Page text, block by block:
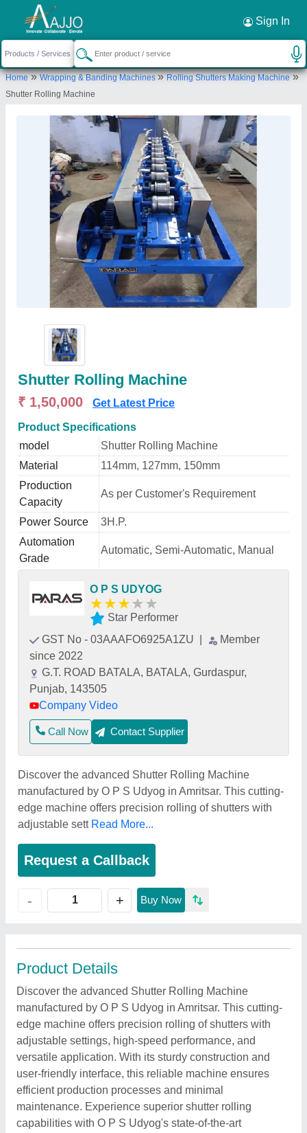
Sign In
Home»Wrapping & Banding Machines»Rolling Shutters Making Machine»
Shutter Rolling Machine
Shutter Rolling Machine
₹ 1,50,000 Get Latest Price
Product Specifications
model
Shutter Rolling Machine
Material
114mm, 127mm, 150mm
Production
Capacity
As per Customer's Requirement
Power Source
3H.P.
Automation
Grade
Automatic, Semi-Automatic, Manual
O P S UDYOG
★★★★★
Star Performer
GST No - 03AAAFO6925A1ZU
Member
since 2022
G.T. ROAD BATALA, BATALA, Gurdaspur,
Punjab, 143505
Company Video
Call Now Contact Supplier
Discover the advanced Shutter Rolling Machine
manufactured by O P S Udyog in Amritsar. This cutting-
edge machine offers precision rolling of shutters with
adjustable sett Read More...
Request a Callback
- + Buy Now
Product Details
Discover the advanced Shutter Rolling Machine
manufactured by O P S Udyog in Amritsar. This cutting-
edge machine offers precision rolling of shutters with
adjustable settings, high-speed performance, and
versatile application. With its sturdy construction and
user-friendly interface, this reliable machine ensures
efficient production processes and minimal
maintenance. Experience superior shutter rolling
capabilities with O P S Udyog's state-of-the-art
Request a Callback ×
O P S UDYOG
G.T. ROAD BATALA, BATALA, Gurdaspur,
Punjab, 143505
Send your enquiry to supplier